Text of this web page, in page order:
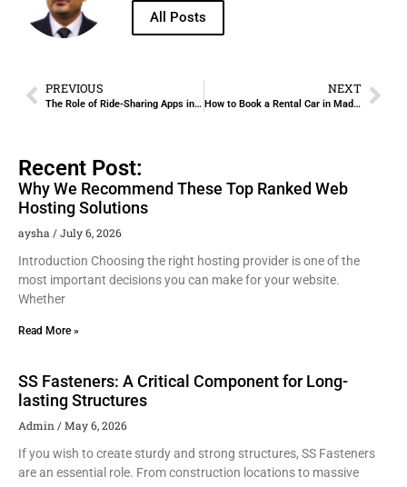
All Posts
PREVIOUS
The Role of Ride-Sharing Apps in Modern Transport in Jeddah.
NEXT
How to Book a Rental Car in Madinah Online – Quick and Easy Steps
Recent Post:
Why We Recommend These Top Ranked Web
Hosting Solutions
aysha
July 6, 2026
Introduction Choosing the right hosting provider is one of the
most important decisions you can make for your website.
Whether
Read More »
SS Fasteners: A Critical Component for Long-
lasting Structures
Admin
May 6, 2026
If you wish to create sturdy and strong structures, SS Fasteners
are an essential role. From construction locations to massive